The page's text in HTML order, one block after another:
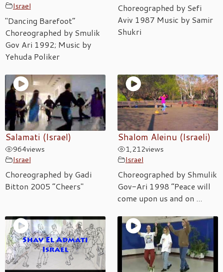
Israel
"Dancing Barefoot”
Choreographed by Smulik
Gov Ari 1992; Music by
Yehuda Poliker
Choreographed by Sefi
Aviv 1987 Music by Samir
Shukri
Salamati (Israel)
964views
Israel
Choreographed by Gadi
Bitton 2005 “Cheers"
Shalom Aleinu (Israeli)
1,212views
Israel
Choreographed by Shmulik
Gov-Ari 1998 “Peace will
come upon us and on ...